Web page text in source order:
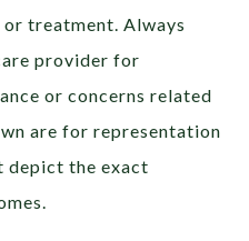
treatment. Always
provider for
or concerns related
are for representation
depict the exact